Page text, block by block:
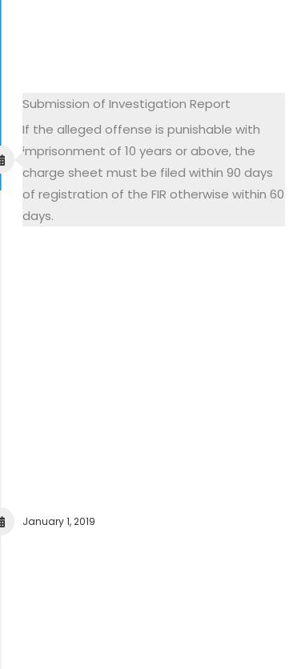
Submission of Investigation Report
If the alleged offense is punishable with
imprisonment of 10 years or above, the
charge sheet must be filed within 90 days
of registration of the FIR otherwise within 60
days.
January 1, 2019